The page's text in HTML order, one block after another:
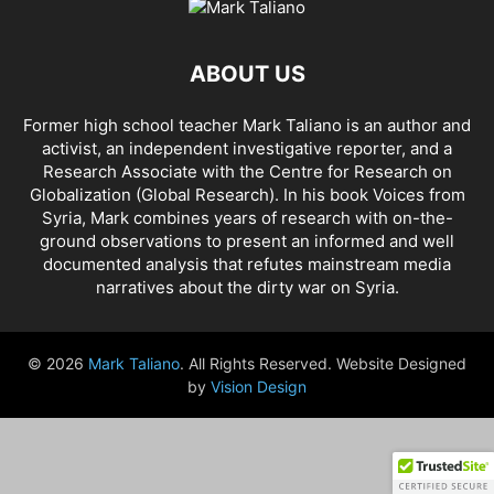
AHRAR AL SHAM AIDAR BATTALION
AL MAYADEEN CITY
AL SOUDA, TARTOUS AL SUQALIBIYAH AL TANF AL WALID
AL- NUSRA FRONT AL-BAGHDADI AL-HASAKAH
AL-HAWL CAMP AL-HAWL REFUGEE CAMP AL-KASRAH
AL-KINDI HOSPITAL AL-NAKBA AL-TANF AL-TREIF
AL-WALEED CROSSING ALBU LEIL ALEPPO ALEX BERENSON
ALEXANDER LUKASHENKO ALFRED DE ZAYAS ALIAA MAHFOUZ ALI
ALLOUK WATER PLANT ALSQEILBIYYEH AMBASSADOR BOU SAID
AMBASSADOR JAMES JEFFREY AMERICA'S FRONTLINE DOCTORS
AMERICAN RISE ABOVE MOVEMENT (RAM)
AMNESTY INTERNATIONAL AMORY DEVEREUX ANDREA DUFFOUR
ANDRIY BILETSKY
ABOUT US
Former high school teacher Mark Taliano is an author and
activist, an independent investigative reporter, and a
Research Associate with the Centre for Research on
Globalization (Global Research). In his book Voices from
Syria, Mark combines years of research with on-the-
ground observations to present an informed and well
documented analysis that refutes mainstream media
narratives about the dirty war on Syria.
© 2026 Mark Taliano. All Rights Reserved. Website Designed
by Vision Design